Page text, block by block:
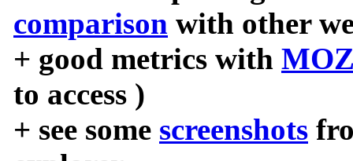
comparison with other
+ good metrics with
to access )
+ see some screenshots